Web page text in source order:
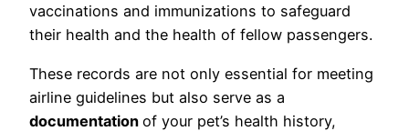
vaccinations and immunizations to safeguard
their health and the health of fellow passengers.
These records are not only essential for meeting
airline guidelines but also serve as a
documentation of your pet’s health history,